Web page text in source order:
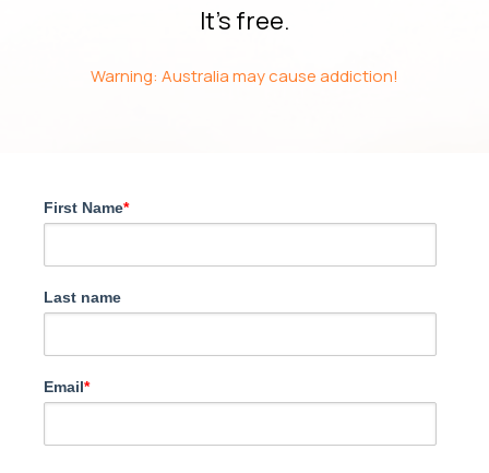
It’s free.
Warning: Australia may cause addiction!
First Name*
Last name
Email*